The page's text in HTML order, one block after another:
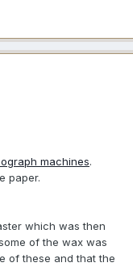
machines.
paper.
which was then
of the wax was
of these and that the